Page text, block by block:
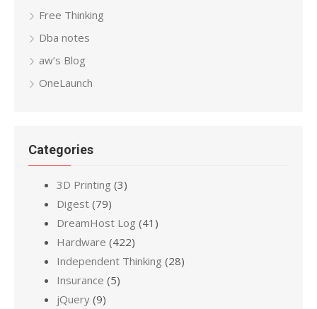
Free Thinking
Dba notes
aw’s Blog
OneLaunch
Categories
3D Printing (3)
Digest (79)
DreamHost Log (41)
Hardware (422)
Independent Thinking (28)
Insurance (5)
jQuery (9)